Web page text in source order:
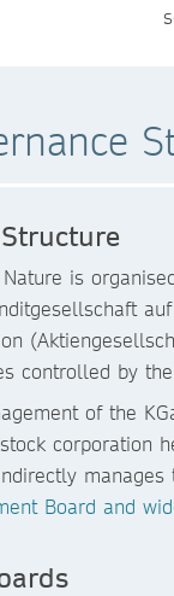
Nature is
controlled by
of the
corporation
manages
Board and